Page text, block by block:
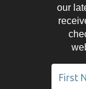
our